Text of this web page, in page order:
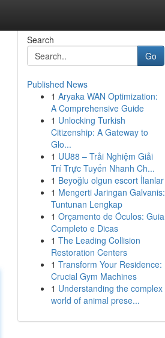
Search
Go
Published News
1 Aryaka WAN Optimization:
A Comprehensive Guide
1 Unlocking Turkish
Citizenship: A Gateway to
Glo...
1 UU88 – Trải Nghiệm Giải
Trí Trực Tuyến Nhanh Ch...
1 Beyoğlu olgun escort İlanlar
1 Mengerti Jaringan Galvanis:
Tuntunan Lengkap
1 Orçamento de Óculos: Guia
Completo e Dicas
1 The Leading Collision
Restoration Centers
1 Transform Your Residence:
Crucial Gym Machines
1 Understanding the complex
world of animal prese...